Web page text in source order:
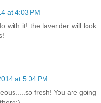
at 4:03 PM
with it! the lavender will look
at 5:04 PM
fresh! You are going